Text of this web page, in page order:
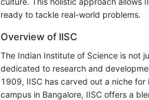
ready to tackle real-world problems.
Overview of IISC
The Indian Institute of Science is not
dedicated to research and
1909, IISC has carved out a niche
campus in Bangalore, IISC offers a